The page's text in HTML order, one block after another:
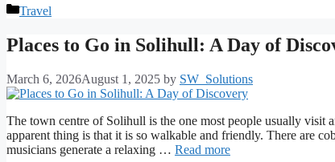
Categories
Travel
Places to Go in Solihull: A Day of
March 6, 2026August 1, 2025 by SW_Solutions
The town centre of Solihull is the one most people usually visit
apparent thing is that it is so walkable and friendly. There are
musicians generate a relaxing … Read more